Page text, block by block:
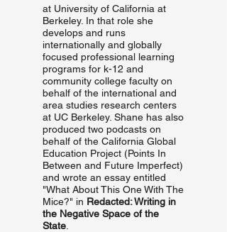
at University of California at
Berkeley. In that role she
develops and runs
internationally and globally
focused professional learning
programs for k-12 and
community college faculty on
behalf of the international and
area studies research centers
at UC Berkeley. Shane has also
produced two podcasts on
behalf of the California Global
Education Project (Points In
Between and Future Imperfect)
and wrote an essay entitled
"What About This One With The
Mice?" in Redacted: Writing in
the Negative Space of the
State